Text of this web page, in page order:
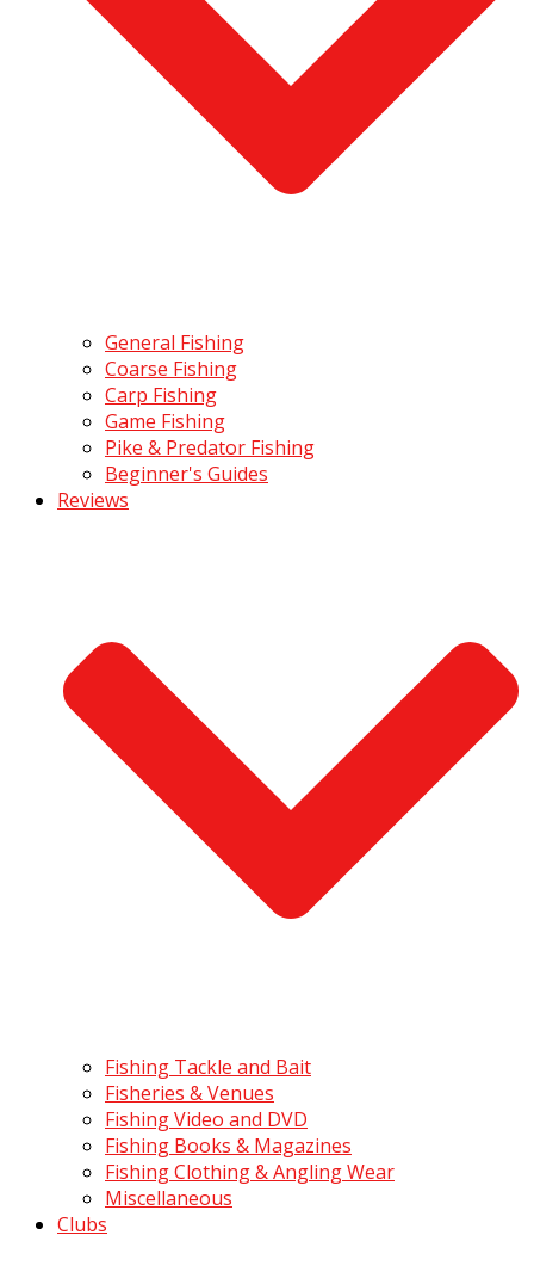
General Fishing
Coarse Fishing
Carp Fishing
Game Fishing
Pike & Predator Fishing
Beginner's Guides
Reviews
Fishing Tackle and Bait
Fisheries & Venues
Fishing Video and DVD
Fishing Books & Magazines
Fishing Clothing & Angling Wear
Miscellaneous
Clubs